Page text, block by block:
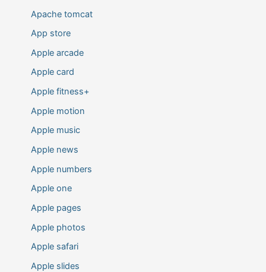
Apache tomcat
App store
Apple arcade
Apple card
Apple fitness+
Apple motion
Apple music
Apple news
Apple numbers
Apple one
Apple pages
Apple photos
Apple safari
Apple slides